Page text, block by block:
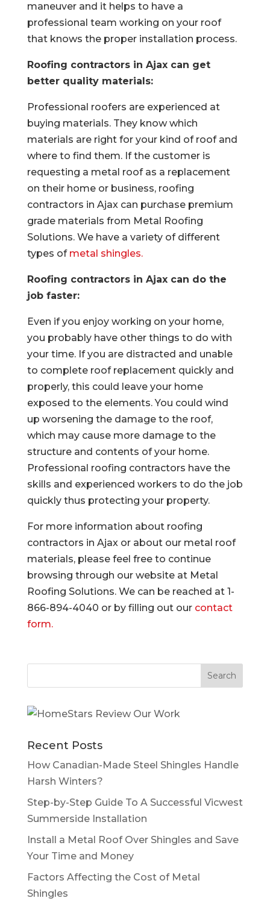
maneuver and it helps to have a
professional team working on your roof
that knows the proper installation process.
Roofing contractors in Ajax can get
better quality materials:
Professional roofers are experienced at
buying materials. They know which
materials are right for your kind of roof and
where to find them. If the customer is
requesting a metal roof as a replacement
on their home or business, roofing
contractors in Ajax can purchase premium
grade materials from Metal Roofing
Solutions. We have a variety of different
types of metal shingles.
Roofing contractors in Ajax can do the
job faster:
Even if you enjoy working on your home,
you probably have other things to do with
your time. If you are distracted and unable
to complete roof replacement quickly and
properly, this could leave your home
exposed to the elements. You could wind
up worsening the damage to the roof,
which may cause more damage to the
structure and contents of your home.
Professional roofing contractors have the
skills and experienced workers to do the job
quickly thus protecting your property.
For more information about roofing
contractors in Ajax or about our metal roof
materials, please feel free to continue
browsing through our website at Metal
Roofing Solutions. We can be reached at 1-
866-894-4040 or by filling out our contact
form.
Recent Posts
How Canadian-Made Steel Shingles Handle
Harsh Winters?
Step-by-Step Guide To A Successful Vicwest
Summerside Installation
Install a Metal Roof Over Shingles and Save
Your Time and Money
Factors Affecting the Cost of Metal
Shingles